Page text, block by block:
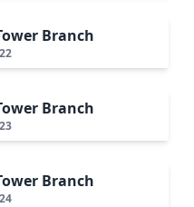
Branch
Branch
Branch